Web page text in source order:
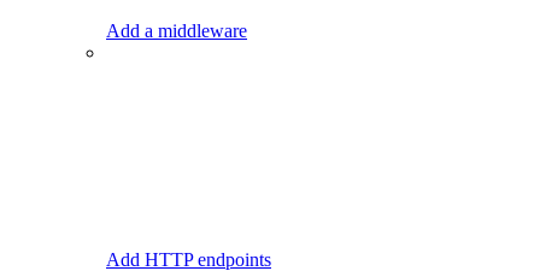
Add a middleware
Add HTTP endpoints